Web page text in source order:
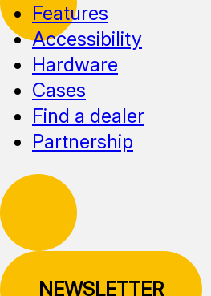
Features
Accessibility
Hardware
Cases
Find a dealer
Partnership
NEWSLETTER